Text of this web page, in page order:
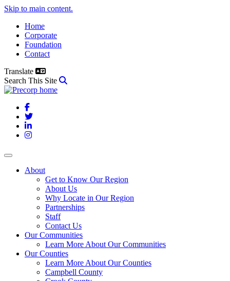
Skip to main content.
Home
Corporate
Foundation
Contact
Translate
Search This Site
Facebook
Twitter
LinkedIn
Instagram
About
Get to Know Our Region
About Us
Why Locate in Our Region
Partnerships
Staff
Contact Us
Our Communities
Learn More About Our Communities
Our Counties
Learn More About Our Counties
Campbell County